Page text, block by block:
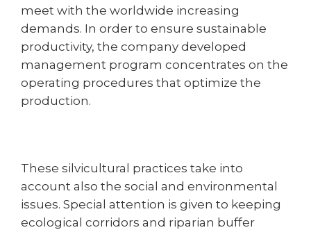
meet with the worldwide increasing
demands. In order to ensure sustainable
productivity, the company developed
management program concentrates on the
operating procedures that optimize the
production.
These silvicultural practices take into
account also the social and environmental
issues. Special attention is given to keeping
ecological corridors and riparian buffer